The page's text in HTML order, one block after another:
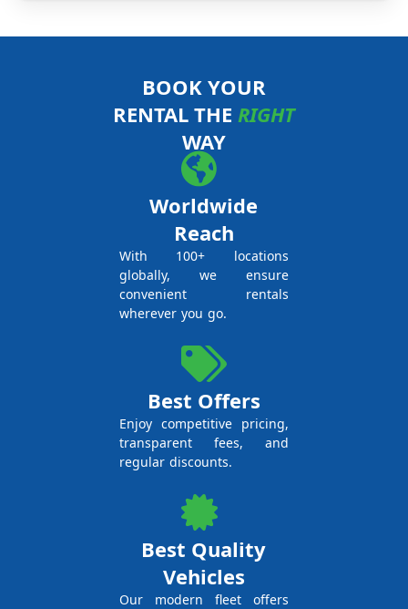
BOOK YOUR
RENTAL THE RIGHT
WAY
Worldwide
Reach
With 100+ locations
globally, we ensure
convenient rentals
wherever you go.
Best Offers
Enjoy competitive pricing,
transparent fees, and
regular discounts.
Best Quality
Vehicles
Our modern fleet offers